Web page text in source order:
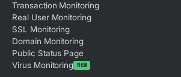
Transaction Monitoring
Real User Monitoring
SSL Monitoring
Domain Monitoring
Public Status Page
Virus Monitoring NEW